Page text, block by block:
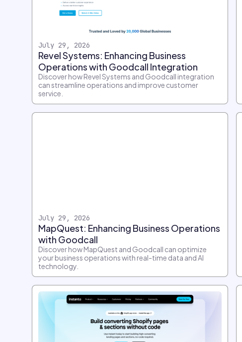
July 29, 2026
Revel Systems: Enhancing Business
Operations with Goodcall Integration
Discover how Revel Systems and Goodcall integration
can streamline operations and improve customer
service.
July 29, 2026
MapQuest: Enhancing Business Operations
with Goodcall
Discover how MapQuest and Goodcall can optimize
your business operations with real-time data and AI
technology.